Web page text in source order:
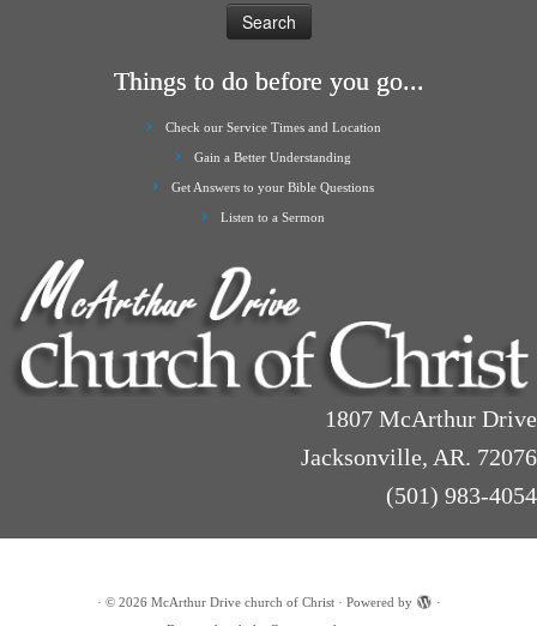
Things to do before you go...
Check our Service Times and Location
Gain a Better Understanding
Get Answers to your Bible Questions
Listen to a Sermon
1807 McArthur Drive
Jacksonville, AR. 72076
(501) 983-4054
· © 2026 McArthur Drive church of Christ· Powered by
·